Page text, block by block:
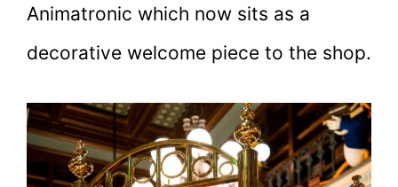
Animatronic which now sits as a
decorative welcome piece to the shop.